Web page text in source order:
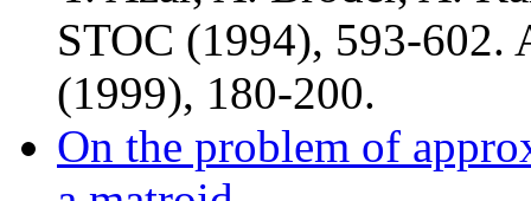
STOC (1994), 593-
(1999), 180-200.
On the problem of